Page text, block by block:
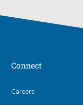
Connect
3
Careers